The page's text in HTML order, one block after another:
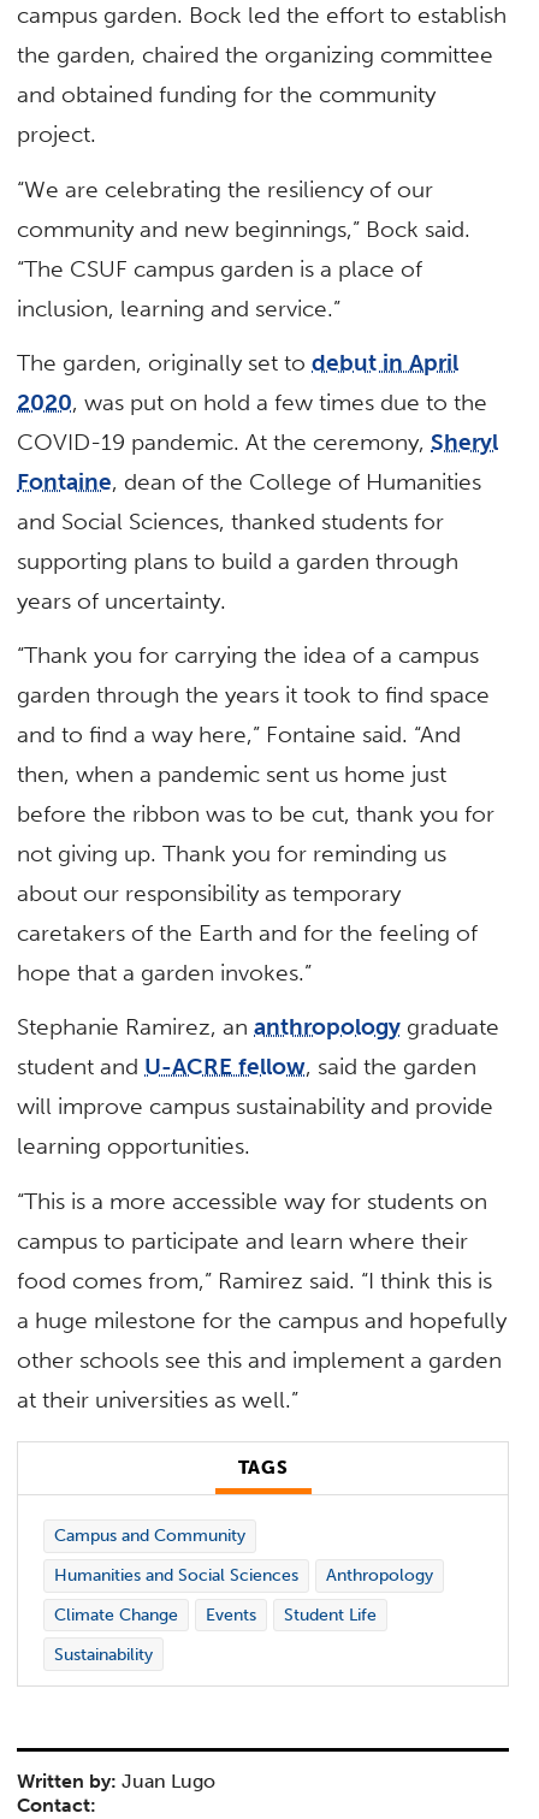
campus garden. Bock led the effort to establish
the garden, chaired the organizing committee
and obtained funding for the community
project.
“We are celebrating the resiliency of our
community and new beginnings,” Bock said.
“The CSUF campus garden is a place of
inclusion, learning and service.”
The garden, originally set todebut in April
2020, was put on hold a few times due to the
COVID-19 pandemic. At the ceremony,Sheryl
Fontaine, dean of the College of Humanities
and Social Sciences, thanked students for
supporting plans to build a garden through
years of uncertainty.
“Thank you for carrying the idea of a campus
garden through the years it took to find space
and to find a way here,” Fontaine said. “And
then, when a pandemic sent us home just
before the ribbon was to be cut, thank you for
not giving up. Thank you for reminding us
about our responsibility as temporary
caretakers of the Earth and for the feeling of
hope that a garden invokes.”
Stephanie Ramirez, ananthropology graduate
student and U-ACRE fellow, said the garden
will improve campus sustainability and provide
learning opportunities.
“This is a more accessible way for students on
campus to participate and learn where their
food comes from,” Ramirez said. “I think this is
a huge milestone for the campus and hopefully
other schools see this and implement a garden
at their universities as well.”
TAGS
Campus and Community
Humanities and Social Sciences
Anthropology
Climate Change
Events
Student Life
Sustainability
Written by: Juan Lugo
Contact: